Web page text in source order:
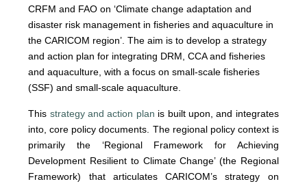
CRFM and FAO on ‘Climate change adaptation and
disaster risk management in fisheries and aquaculture in
the CARICOM region’. The aim is to develop a strategy
and action plan for integrating DRM, CCA and fisheries
and aquaculture, with a focus on small-scale fisheries
(SSF) and small-scale aquaculture.
This strategy and action plan is built upon, and integrates
into, core policy documents. The regional policy context is
primarily the ‘Regional Framework for Achieving
Development Resilient to Climate Change’ (the Regional
Framework) that articulates CARICOM’s strategy on